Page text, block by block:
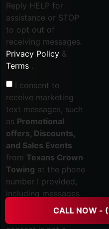
CALL NOW -
Reply HELP for
assistance or STOP
to opt out of
receiving messages.
Privacy Policy &
Terms .
I consent to
receive marketing
text messages, such
as Promotional
offers, Discounts,
and Sales Events
from Texans Crown
Towing at the phone
number I provided,
including messages
sent via auto-dialer. I